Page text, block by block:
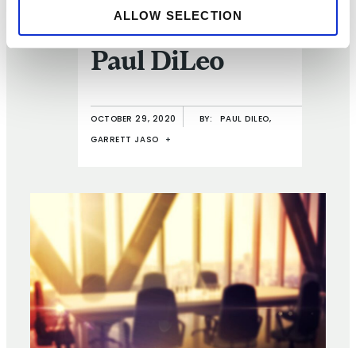
ALLOW SELECTION
Q and A with
Paul DiLeo
OCTOBER 29, 2020 BY: PAUL DILEO,
GARRETT JASO +